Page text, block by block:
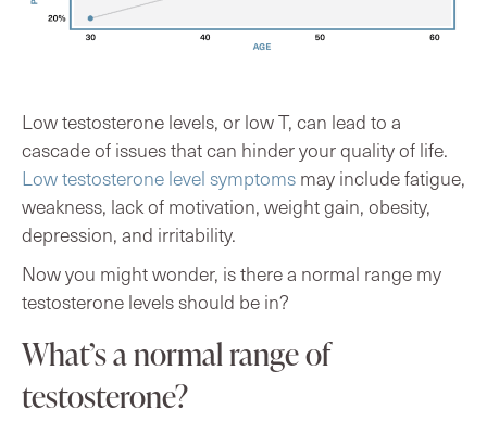
Low testosterone levels, or low T, can lead to a
cascade of issues that can hinder your quality of life.
Low testosterone level symptoms may include fatigue,
weakness, lack of motivation, weight gain, obesity,
depression, and irritability.
Now you might wonder, is there a normal range my
testosterone levels should be in?
What’s a normal range of
testosterone?